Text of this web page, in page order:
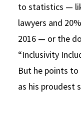
to statistics —
lawyers and
2016 — or the
“Inclusivity
But he points
as his proudest